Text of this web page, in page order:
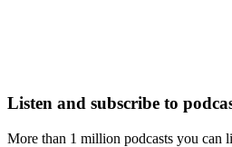
Listen and subscribe to
More than 1 million podcasts you can